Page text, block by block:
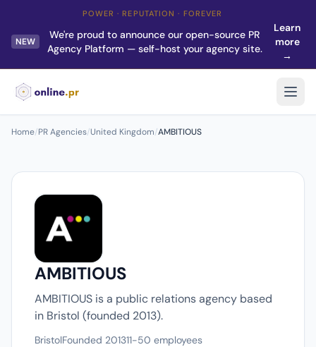
POWER · REPUTATION · FOREVER
NEW
We're proud to announce our open-source PR
Agency Platform — self-host your agency site.
Learn
more
→
Home/PR Agencies/United Kingdom/AMBITIOUS
AMBITIOUS
AMBITIOUS is a public relations agency based
in Bristol (founded 2013).
BristolFounded 201311-50 employees